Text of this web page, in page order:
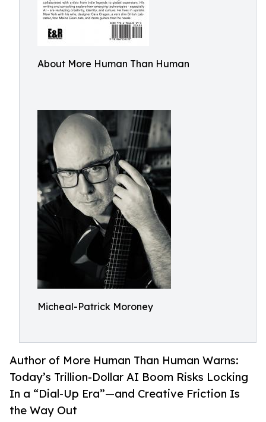
About More Human Than Human
Micheal-Patrick Moroney
Author of More Human Than Human Warns:
Today’s Trillion-Dollar AI Boom Risks Locking
In a “Dial-Up Era”—and Creative Friction Is
the Way Out